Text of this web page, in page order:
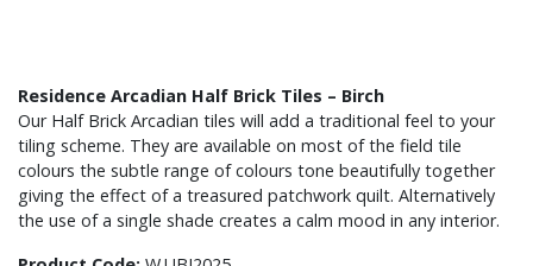
Residence Arcadian Half Brick Tiles – Birch
Our Half Brick Arcadian tiles will add a traditional feel to your
tiling scheme. They are available on most of the field tile
colours the subtle range of colours tone beautifully together
giving the effect of a treasured patchwork quilt. Alternatively
the use of a single shade creates a calm mood in any interior.